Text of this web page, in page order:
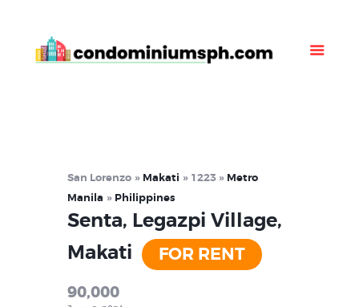
Contact Us
San Lorenzo Makati 1223
Metro
Manila
Philippines
Senta, Legazpi Village,
Makati
FOR RENT
90,000